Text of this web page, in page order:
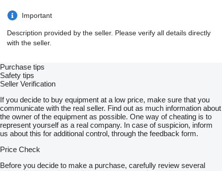
Important
Description provided by the seller. Please verify all details directly
with the seller.
Purchase tips
Safety tips
Seller Verification
If you decide to buy equipment at a low price, make sure that you
communicate with the real seller. Find out as much information about
the owner of the equipment as possible. One way of cheating is to
represent yourself as a real company. In case of suspicion, inform
us about this for additional control, through the feedback form.
Price Check
Before you decide to make a purchase, carefully review several